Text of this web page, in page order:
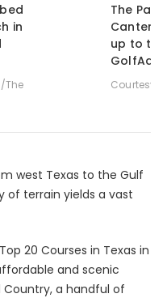
in
The
The
Cantera
up to
Courtesy
west Texas to the Gulf
of terrain yields a vast
20 Courses in Texas in
and scenic
Country, a handful of